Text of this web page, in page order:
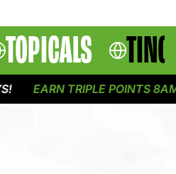
TOPICALS
EARN TRIPLE POINTS 8AM